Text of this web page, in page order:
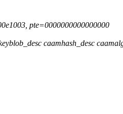
pte=0000000000000000
caamhash_desc